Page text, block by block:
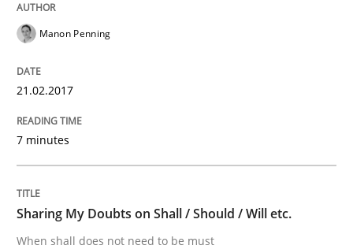
Written byBastian Tenbergen
READ ARTICLE
How Requirements Engineering can
Manon Penning
21.02.2017
7 minutes
Sharing My Doubts on Shall / Should / Will etc.
When shall does not need to be must